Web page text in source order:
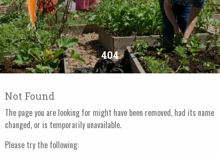
404
Not Found
The page you are looking for might have been removed, had its name
changed, or is temporarily unavailable.
Please try the following: